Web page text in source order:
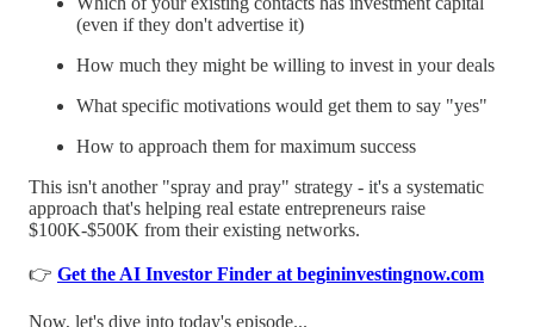
(even if they don't advertise it)
How much they might be willing to invest in your deals
What specific motivations would get them to say "yes"
How to approach them for maximum success
This isn't another "spray and pray" strategy - it's a systematic
approach that's helping real estate entrepreneurs raise
$100K-$500K from their existing networks.
👉 Get the AI Investor Finder at begininvestingnow.com
Now, let's dive into today's episode...